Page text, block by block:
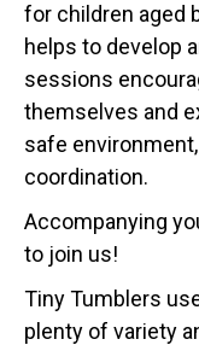
for children aged
helps to develop
sessions
themselves and
safe
coordination.
Accompanying
to join us!
Tiny Tumblers
plenty of variety